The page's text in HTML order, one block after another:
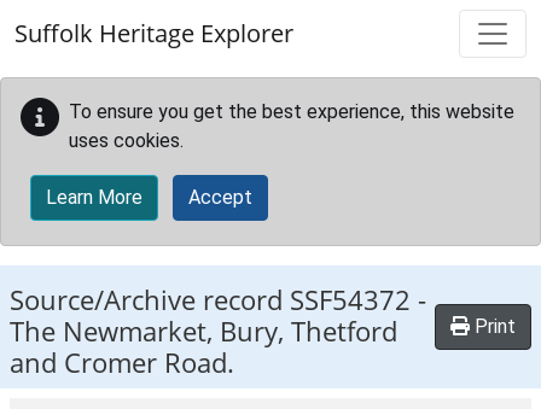
Suffolk Heritage Explorer
To ensure you get the best experience, this website
uses cookies.
Learn More Accept
Source/Archive record SSF54372 -
The Newmarket, Bury, Thetford
and Cromer Road.
Print